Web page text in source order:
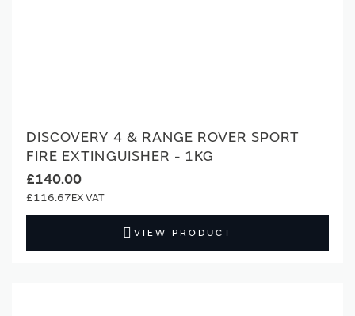
DISCOVERY 4 & RANGE ROVER SPORT
FIRE EXTINGUISHER - 1KG
£140.00
£116.67
VIEW PRODUCT